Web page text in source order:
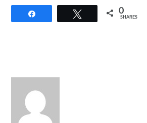
Tweet 0
SHARES